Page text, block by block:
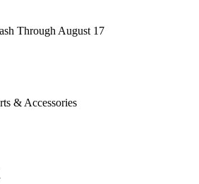
Through August 17
& Accessories